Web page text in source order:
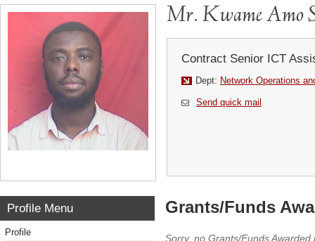
Mr. Kwame Amo
Contract Senior ICT
Dept: Network Operations
Send quick mail
Profile Menu
Profile
Grants/Funds
Sorry, no Grants/Funds Awarded